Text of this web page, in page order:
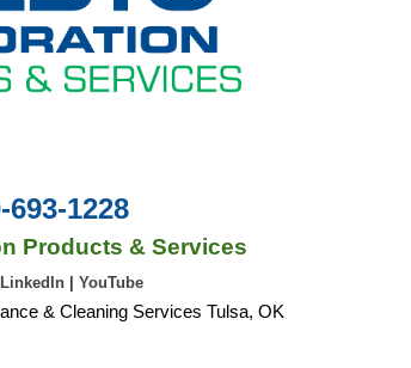
693-1228
Products & Services
LinkedIn YouTube
& Cleaning Services Tulsa, OK